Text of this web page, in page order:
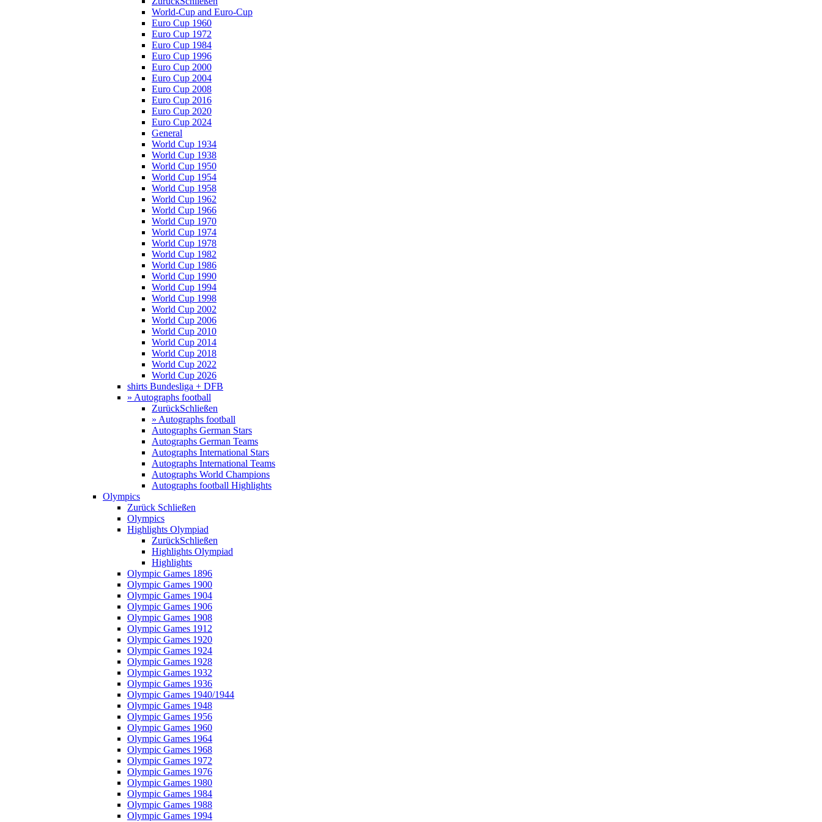
World-Cup and Euro-Cup
Euro Cup 1960
Euro Cup 1972
Euro Cup 1984
Euro Cup 1996
Euro Cup 2000
Euro Cup 2004
Euro Cup 2008
Euro Cup 2016
Euro Cup 2020
Euro Cup 2024
General
World Cup 1934
World Cup 1938
World Cup 1950
World Cup 1954
World Cup 1958
World Cup 1962
World Cup 1966
World Cup 1970
World Cup 1974
World Cup 1978
World Cup 1982
World Cup 1986
World Cup 1990
World Cup 1994
World Cup 1998
World Cup 2002
World Cup 2006
World Cup 2010
World Cup 2014
World Cup 2018
World Cup 2022
World Cup 2026
shirts Bundesliga + DFB
» Autographs football
ZurückSchließen
» Autographs football
Autographs German Stars
Autographs German Teams
Autographs International Stars
Autographs International Teams
Autographs World Champions
Autographs football Highlights
Olympics
Zurück Schließen
Olympics
Highlights Olympiad
ZurückSchließen
Highlights Olympiad
Highlights
Olympic Games 1896
Olympic Games 1900
Olympic Games 1904
Olympic Games 1906
Olympic Games 1908
Olympic Games 1912
Olympic Games 1920
Olympic Games 1924
Olympic Games 1928
Olympic Games 1932
Olympic Games 1936
Olympic Games 1940/1944
Olympic Games 1948
Olympic Games 1956
Olympic Games 1960
Olympic Games 1964
Olympic Games 1968
Olympic Games 1972
Olympic Games 1976
Olympic Games 1980
Olympic Games 1984
Olympic Games 1988
Olympic Games 1994